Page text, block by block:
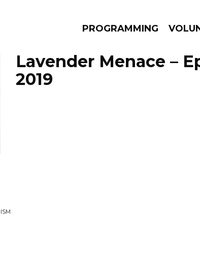
PROGRAMMING
Lavender Menace –
2019